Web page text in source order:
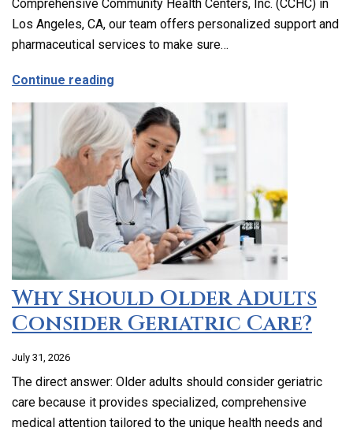
Comprehensive Community Health Centers, Inc. (CCHC) in
Los Angeles, CA, our team offers personalized support and
pharmaceutical services to make sure…
Continue reading
Why Should Older Adults
Consider Geriatric Care?
July 31, 2026
The direct answer: Older adults should consider geriatric
care because it provides specialized, comprehensive
medical attention tailored to the unique health needs and